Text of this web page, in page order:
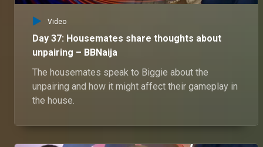
Video
Day 37: Housemates share thoughts about
unpairing – BBNaija
The housemates speak to Biggie about the
unpairing and how it might affect their gameplay in
the house.